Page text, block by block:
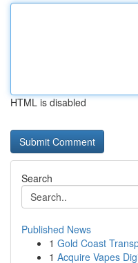
HTML is disabled
Search
Published News
1 Gold Coast
1 Acquire Vapes